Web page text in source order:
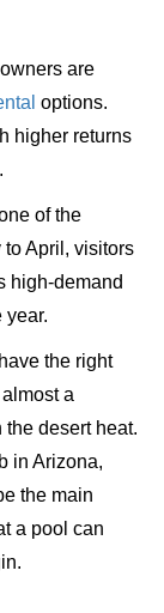
are
options.
higher returns
of the
to April, visitors
high-demand
year.
the right
a
desert heat.
in Arizona,
the main
a pool can